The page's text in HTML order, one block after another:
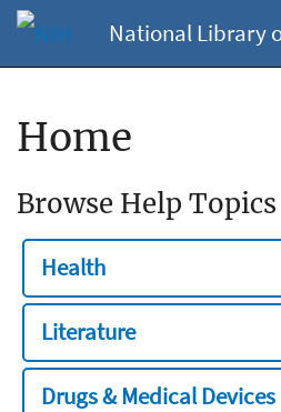
National Library
Home
Browse Help Topics
Health
Literature
Drugs & Medical Devices